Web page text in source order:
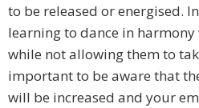
to be released or energised.
learning to dance in
while not allowing them to
important to be aware that
will be increased and your